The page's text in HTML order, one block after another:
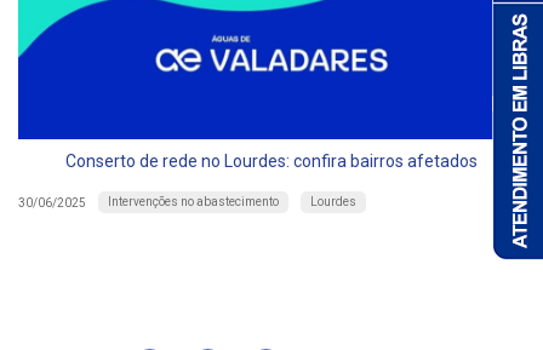
Conserto de rede no Lourdes: confira bairros afetados
30/06/2025 Intervenções no abastecimento Lourdes